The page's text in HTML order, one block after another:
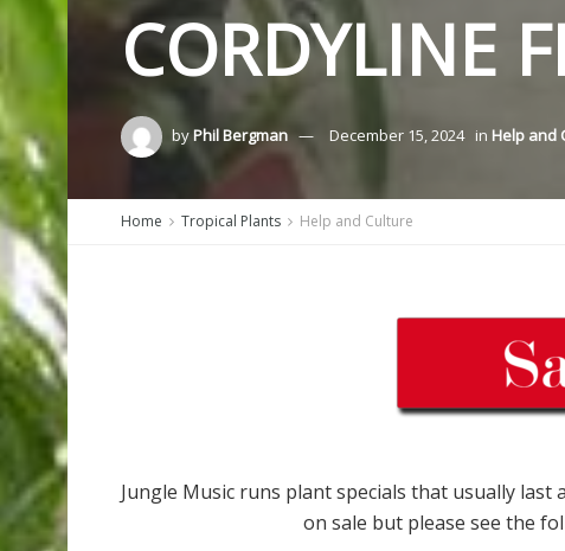
CORDYLINE
byPhil Bergman December 15, 2024 in Help and
Home Tropical Plants Help and Culture
Jungle Music runs plant specials that usually
on sale but please see the